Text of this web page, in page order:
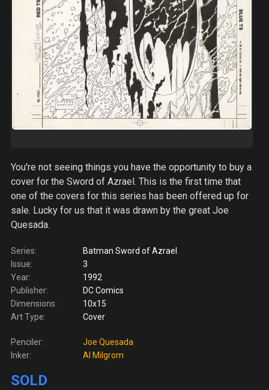
You're not seeing things you have the opportunity to buy a
cover for the Sword of Azrael. This is the first time that
one of the covers for this series has been offered up for
sale. Lucky for us that it was drawn by the great Joe
Quesada.
Series:
Batman Sword of Azrael
Issue:
3
Year:
1992
Publisher:
DC Comics
Dimensions:
10x15
Art Type:
Cover
Penciler:
Joe Quesada
Inker:
Al Milgrom
SOLD